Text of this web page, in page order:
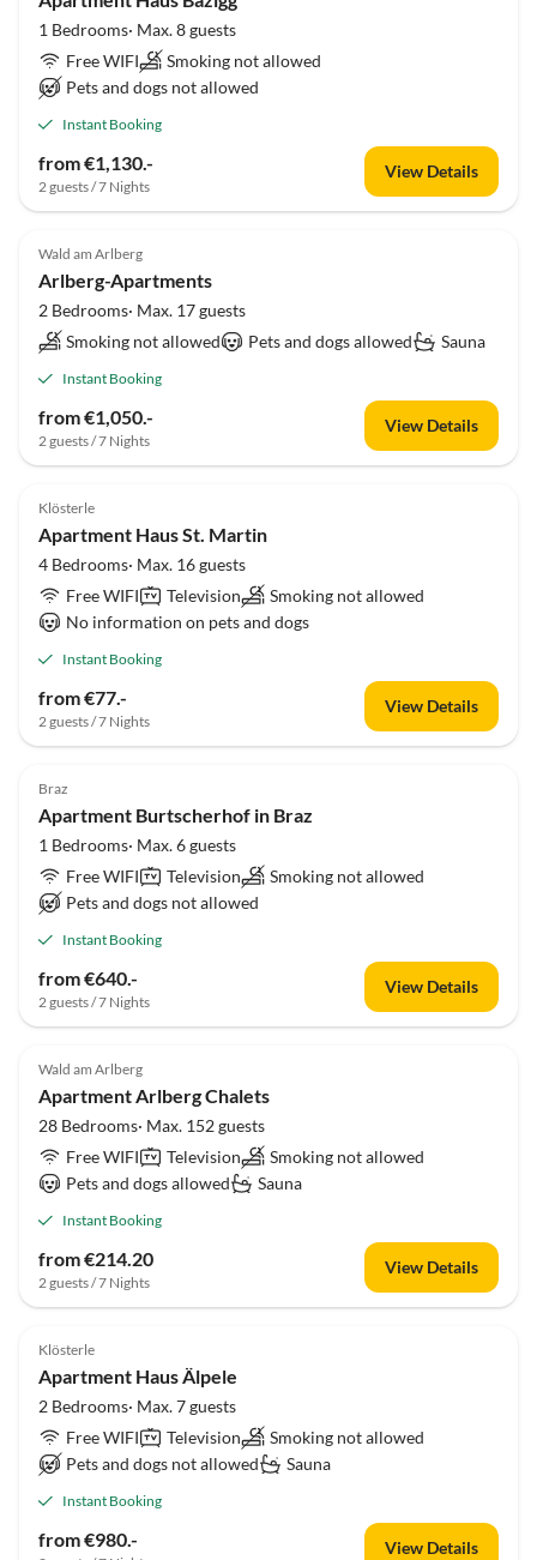
1 Bedrooms· Max. 8 guests
Free WIFI
Smoking not allowed
Pets and dogs not allowed
Instant Booking
from €1,130.-
2 guests / 7 Nights
View Details
Wald am Arlberg
Arlberg-Apartments
2 Bedrooms· Max. 17 guests
Smoking not allowed
Pets and dogs allowed Sauna
Instant Booking
from €1,050.-
2 guests / 7 Nights
View Details
Klösterle
Apartment Haus St. Martin
4 Bedrooms· Max. 16 guests
Free WIFI
Television
Smoking not allowed
No information on pets and dogs
Instant Booking
from €77.-
2 guests / 7 Nights
View Details
Braz
Apartment Burtscherhof in Braz
1 Bedrooms· Max. 6 guests
Free WIFI
Television
Smoking not allowed
Pets and dogs not allowed
Instant Booking
from €640.-
2 guests / 7 Nights
View Details
Wald am Arlberg
Apartment Arlberg Chalets
28 Bedrooms· Max. 152 guests
Free WIFI
Television
Smoking not allowed
Pets and dogs allowed
Sauna
Instant Booking
from €214.20
2 guests / 7 Nights
View Details
Klösterle
Apartment Haus Älpele
2 Bedrooms· Max. 7 guests
Free WIFI
Television
Smoking not allowed
Pets and dogs not allowed
Sauna
Instant Booking
from €980.- View Details